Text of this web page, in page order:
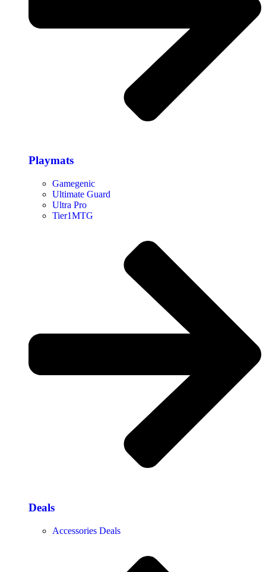
Playmats
Gamegenic
Ultimate Guard
Ultra Pro
Tier1MTG
Deals
Accessories Deals